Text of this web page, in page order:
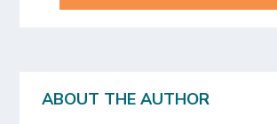
ABOUT THE AUTHOR